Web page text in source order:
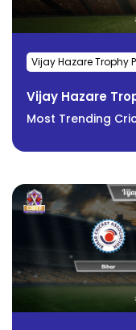
Vijay Hazare Trophy
Vijay Hazare
Most Trending